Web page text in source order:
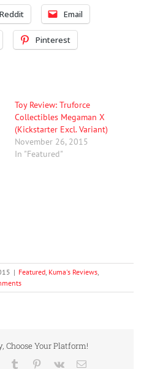
Reddit Email
Pinterest
Toy Review: Truforce
Collectibles Megaman X
(Kickstarter Excl. Variant)
November 26, 2015
In "Featured"
| Featured, Kuma's Reviews,
Choose Your Platform!
Tumblr Pinterest
Vk Email